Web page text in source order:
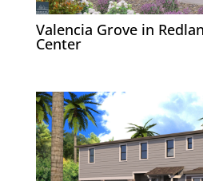
Valencia Grove in
Center